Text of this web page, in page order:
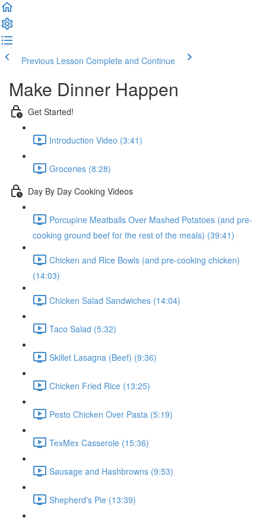
Previous Lesson Complete and Continue
Make Dinner Happen
Get Started!
Introduction Video (3:41)
Groceries (8:28)
Day By Day Cooking Videos
Porcupine Meatballs Over Mashed Potatoes (and pre-
cooking ground beef for the rest of the meals) (39:41)
Chicken and Rice Bowls (and pre-cooking chicken)
(14:03)
Chicken Salad Sandwiches (14:04)
Taco Salad (5:32)
Skillet Lasagna (Beef) (9:36)
Chicken Fried Rice (13:25)
Pesto Chicken Over Pasta (5:19)
TexMex Casserole (15:36)
Sausage and Hashbrowns (9:53)
Shepherd's Pie (13:39)